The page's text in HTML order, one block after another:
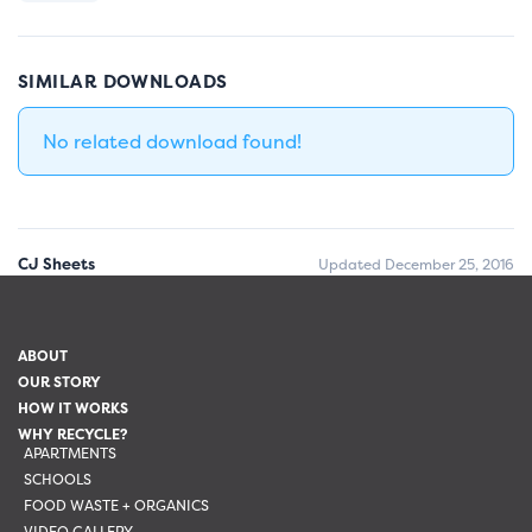
SIMILAR DOWNLOADS
No related download found!
CJ Sheets Updated December 25, 2016
ABOUT
OUR STORY
HOW IT WORKS
WHY RECYCLE?
APARTMENTS
SCHOOLS
FOOD WASTE + ORGANICS